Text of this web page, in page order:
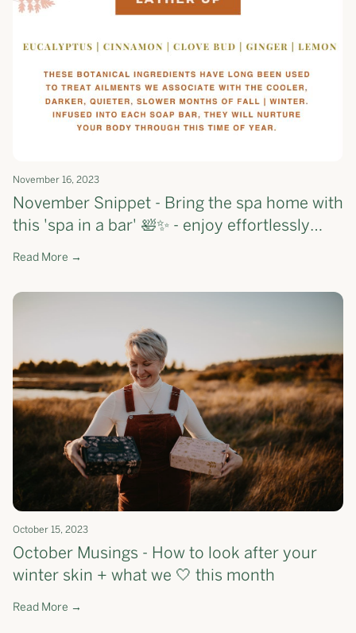
November 16, 2023
November Snippet - Bring the spa home with
this 'spa in a bar' 🛀✨ - enjoy effortlessly
smoother skin, one shower at a time.
Read More →
October 15, 2023
October Musings - How to look after your
winter skin + what we 🤍 this month
Read More →